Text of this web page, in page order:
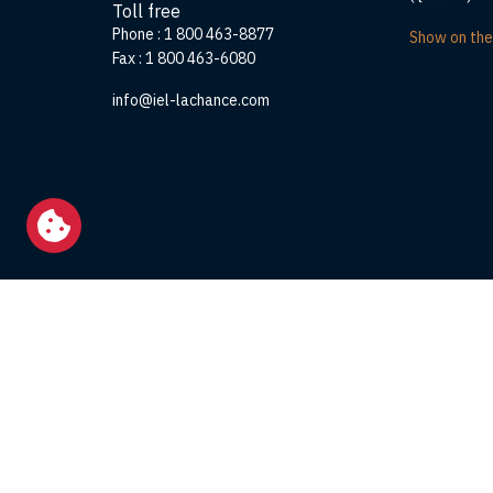
Toll free
Phone : 1 800 463-8877
Fax : 1 800 463-6080
info@iel-lachance.com
Show on